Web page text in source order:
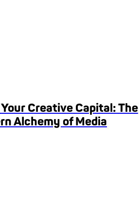
Creative Capital: The
Alchemy of Media